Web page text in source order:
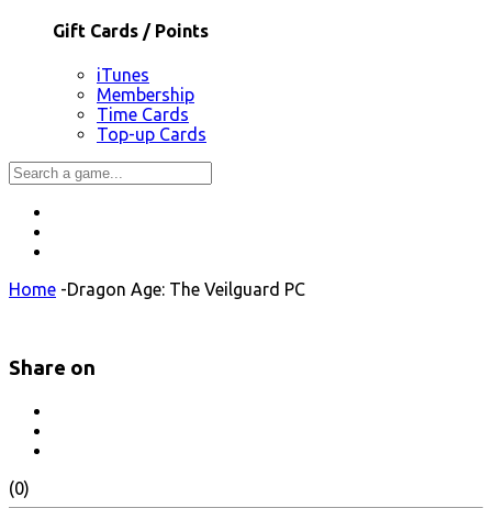
Gift Cards / Points
iTunes
Membership
Time Cards
Top-up Cards
Home -Dragon Age: The Veilguard PC
Share on
(0)